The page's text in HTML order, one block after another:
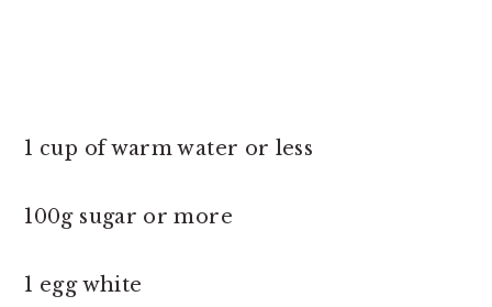
1 cup of warm water or less
100g sugar or more
1 egg white